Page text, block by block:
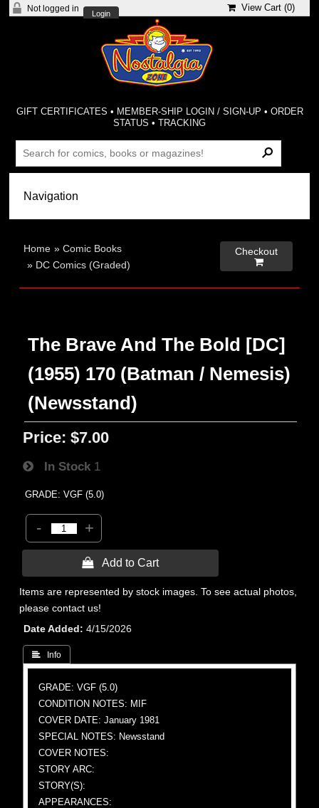
Not logged in
Login
View Cart (0)
GIFT CERTIFICATES • MEMBER-SHIP LOGIN / SIGN-UP • ORDER
STATUS •TRACKING
Home »Comic Books
» DC Comics (Graded)
Checkout

The Brave And The Bold [DC]
(1955) 170 (Batman / Nemesis)
(Newsstand)
Price: $7.00
In Stock 1
GRADE: VGF (5.0)
- +
 Add to Cart
Items are represented by stock images. To see actual photos,
please contact us!
Date Added
4/15/2026
 Info
GRADE: VGF (5.0)
CONDITION NOTES: MIF
COVER DATE: January 1981
SPECIAL NOTES: Newsstand
COVER NOTES:
STORY ARC:
STORY(S):
APPEARANCES: